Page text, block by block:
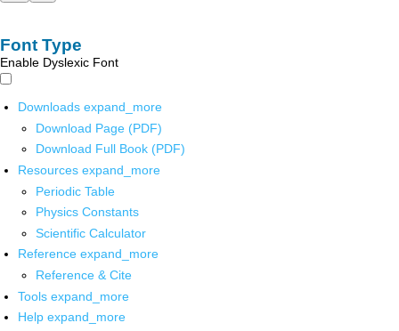
Font Type
Enable Dyslexic Font
Downloads expand_more
Download Page (PDF)
Download Full Book (PDF)
Resources expand_more
Periodic Table
Physics Constants
Scientific Calculator
Reference expand_more
Reference & Cite
Tools expand_more
Help expand_more